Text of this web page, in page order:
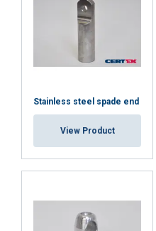
Stainless steel spade end
View Product
SHOW DETAILS